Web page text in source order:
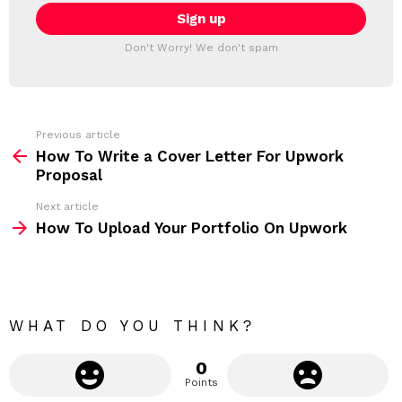
T
T
i
l
:
Don't Worry! We don't spam
m
Previous article
How To Write a Cover Letter For Upwork
Proposal
Next article
How To Upload Your Portfolio On Upwork
WHAT DO YOU THINK?
0
Points